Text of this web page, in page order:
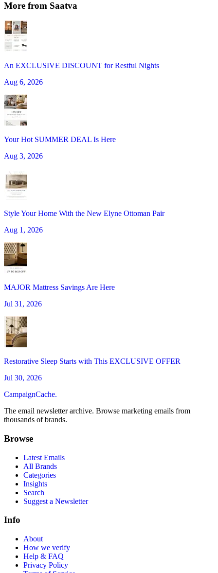
More from Saatva
An EXCLUSIVE DISCOUNT for Restful Nights
Aug 6, 2026
Your Hot SUMMER DEAL Is Here
Aug 3, 2026
Style Your Home With the New Elyne Ottoman Pair
Aug 1, 2026
MAJOR Mattress Savings Are Here
Jul 31, 2026
Restorative Sleep Starts with This EXCLUSIVE OFFER
Jul 30, 2026
CampaignCache.
The email newsletter archive. Browse marketing emails from
thousands of brands.
Browse
Latest Emails
All Brands
Categories
Insights
Search
Suggest a Newsletter
Info
About
How we verify
Help & FAQ
Privacy Policy